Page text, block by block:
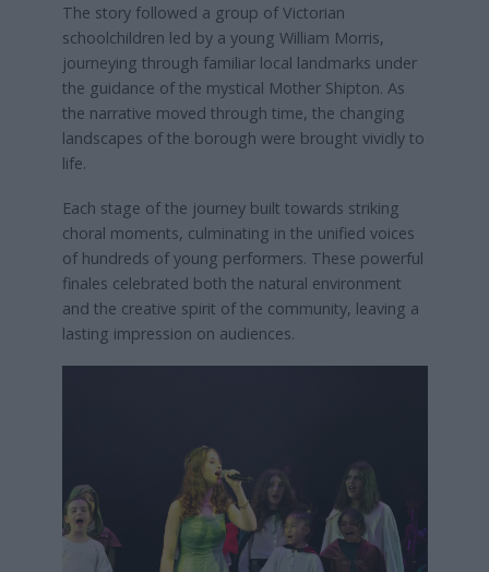
The story followed a group of Victorian
schoolchildren led by a young William Morris,
journeying through familiar local landmarks under
the guidance of the mystical Mother Shipton. As
the narrative moved through time, the changing
landscapes of the borough were brought vividly to
life.
Each stage of the journey built towards striking
choral moments, culminating in the unified voices
of hundreds of young performers. These powerful
finales celebrated both the natural environment
and the creative spirit of the community, leaving a
lasting impression on audiences.